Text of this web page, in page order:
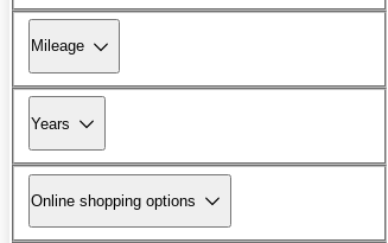
Mileage
Years
Online shopping options